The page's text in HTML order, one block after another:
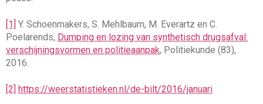
[1] Y. Schoenmakers, S. Mehlbaum, M. Everartz en C.
Poelarends, Dumping en lozing van synthetisch drugsafval:
verschijningsvormen en politieaanpak, Politiekunde (83),
2016.
[2] https://weerstatistieken.nl/de-bilt/2016/januari